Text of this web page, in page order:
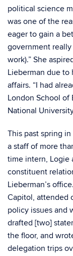
political science
was one of the
eager to gain a
government
work).” She
Lieberman due
affairs. “I had
London School of
National
This past spring
a staff of more
time intern, Logie
constituent
Lieberman’s
Capitol, attended
policy issues and
drafted [two]
the floor, and
delegation trips